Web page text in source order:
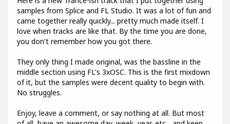
samples from Splice and FL Studio. It was a lot of fun and
came together really quickly... pretty much made itself. I
love when tracks are like that. By the time you are done,
you don't remember how you got there.
They only thing I made original, was the bassline in the
middle section using FL's 3xOSC. This is the first mixdown
of it, but the samples were decent quality to begin with.
No struggles.
Enjoy, leave a comment, or say nothing at all. But most